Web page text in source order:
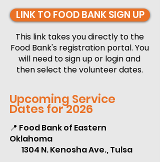
LINK TO FOOD BANK SIGN UP
This link takes you directly to the
Food Bank's registration portal. You
will need to sign up or login and
then select the volunteer dates.
Upcoming Service
Dates for 2026
📍 Food Bank of Eastern
Oklahoma
1304 N. Kenosha Ave., Tulsa